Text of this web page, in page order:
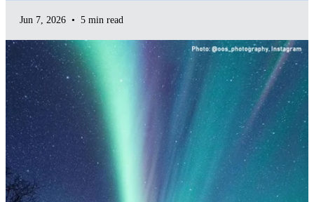
Jun 7, 2026 • 5 min read